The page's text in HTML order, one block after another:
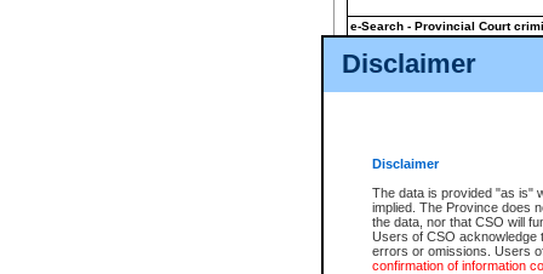
Disclaimer
Disclaimer
The data is provided "as is"
implied. The Province does
the data, nor that CSO will
Users of CSO acknowledge
errors or omissions. Users
confirmation of information
e-Search - Provincial Court
View file details
The accepted methods of
premium BC Registries and